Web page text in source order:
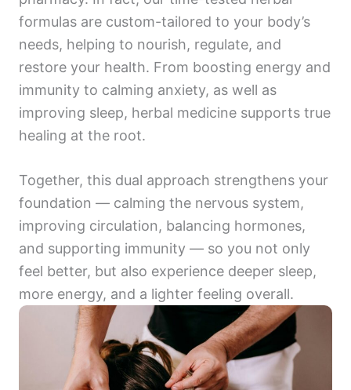
formulas are custom-tailored to your body’s
needs, helping to nourish, regulate, and
restore your health. From boosting energy and
immunity to calming anxiety, as well as
improving sleep, herbal medicine supports true
healing at the root.
Together, this dual approach strengthens your
foundation — calming the nervous system,
improving circulation, balancing hormones,
and supporting immunity — so you not only
feel better, but also experience deeper sleep,
more energy, and a lighter feeling overall.